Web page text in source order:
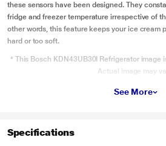
these sensors have been designed. They
fridge and freezer temperature irrespective of
other words, this feature keeps your ice cream
hard or too soft.
* This Bosch KDN43UB30I Refrigerator image
Actual image may
SuperFreezing: protection for pre-frozen food.
freezing function return to normal operation
See More
Specifications